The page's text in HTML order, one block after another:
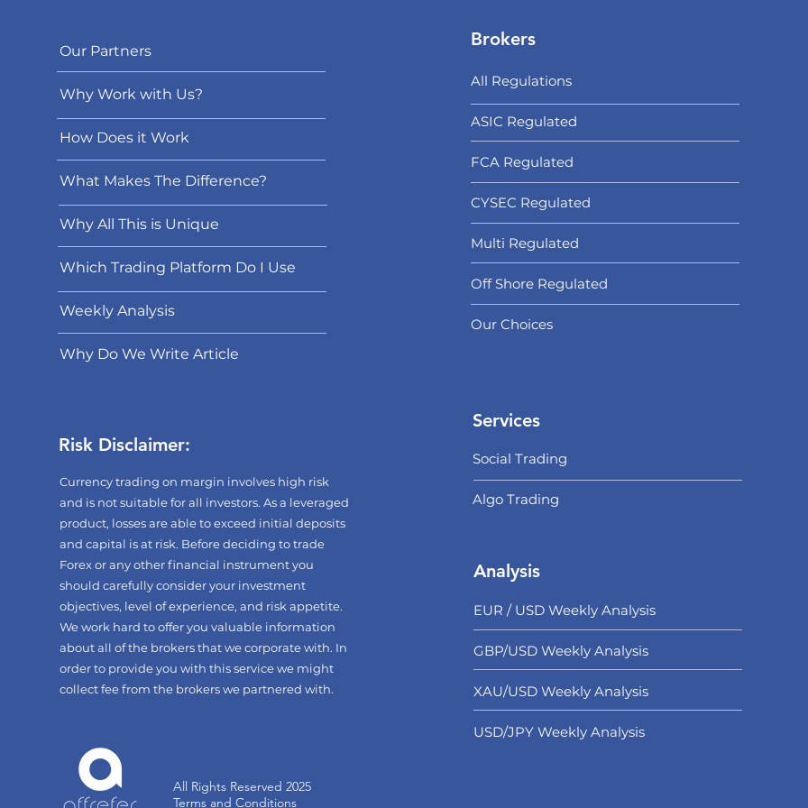
Our Partners
Why Work with Us?
How Does it Work
What Makes The Difference?
Why All This is Unique
Which Trading Platform Do I Use
Weekly Analysis
Why Do We Write Article
Risk Disclaimer:
Currency trading on margin involves high risk
and is not suitable for all investors. As a leveraged
product, losses are able to exceed initial deposits
and capital is at risk. Before deciding to trade
Forex or any other financial instrument you
should carefully consider your investment
objectives, level of experience, and risk appetite.
We work hard to offer you valuable information
about all of the brokers that we corporate with. In
order to provide you with this service we might
collect fee from the brokers we partnered with.
All Rights Reserved 2025
Terms and Conditions
Brokers
All Regulations
ASIC Regulated​
FCA Regulated
CYSEC Regulated
Multi Regulated
Off Shore Regulated
Our Choices
Services
Social Trading
Algo Trading
Analysis
EUR / USD Weekly Analysis
GBP/USD Weekly Analysis
XAU/USD Weekly Analysis
USD/JPY Weekly Analysis